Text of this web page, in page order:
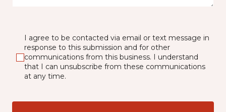
I agree to be contacted via email or text message in
response to this submission and for other
communications from this business. I understand
that I can unsubscribe from these communications
at any time.